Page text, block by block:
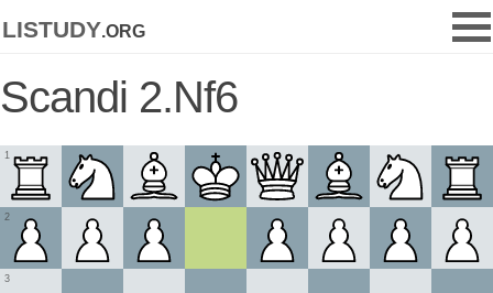
listudy.org
Scandi 2.Nf6
1
2
3